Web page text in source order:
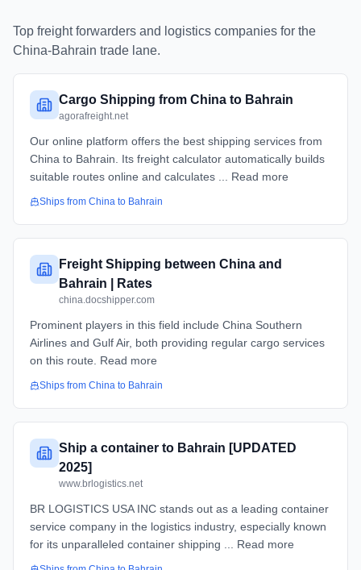
Top freight forwarders and logistics companies for the
China-Bahrain trade lane.
Cargo Shipping from China to Bahrain
agorafreight.net
Our online platform offers the best shipping services from
China to Bahrain. Its freight calculator automatically builds
suitable routes online and calculates ... Read more
Ships from China to Bahrain
Freight Shipping between China and
Bahrain | Rates
china.docshipper.com
Prominent players in this field include China Southern
Airlines and Gulf Air, both providing regular cargo services
on this route. Read more
Ships from China to Bahrain
Ship a container to Bahrain [UPDATED
2025]
www.brlogistics.net
BR LOGISTICS USA INC stands out as a leading container
service company in the logistics industry, especially known
for its unparalleled container shipping ... Read more